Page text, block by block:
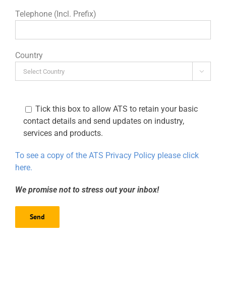
Telephone (Incl. Prefix)
Country

Tick this box to allow ATS to retain your basic
contact details and send updates on industry,
services and products.
To see a copy of the ATS Privacy Policy please click
here.
We promise not to stress out your inbox!